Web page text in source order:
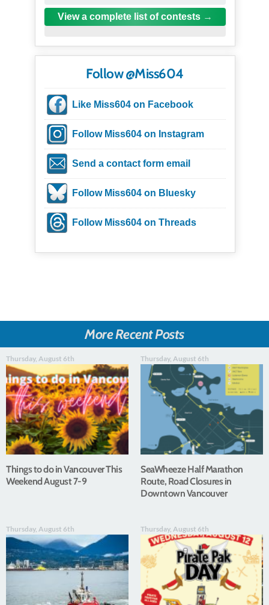
View a complete list of contests
Follow @Miss604
Like Miss604 on Facebook
Follow Miss604 on Instagram
Send a contact form email
Follow Miss604 on Bluesky
Follow Miss604 on Threads
More Recent Posts
Thursday, August 6th
Things to do in Vancouver This
Weekend August 7-9
Thursday, August 6th
SeaWheeze Half Marathon
Route, Road Closures in
Downtown Vancouver
Thursday, August 6th Thursday, August 6th